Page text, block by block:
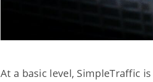
At a basic level, SimpleTraffic